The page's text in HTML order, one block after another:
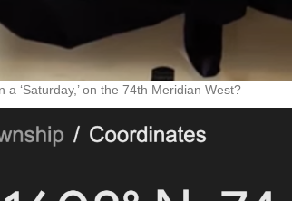
a ‘Saturday,’ on the 74th Meridian West?